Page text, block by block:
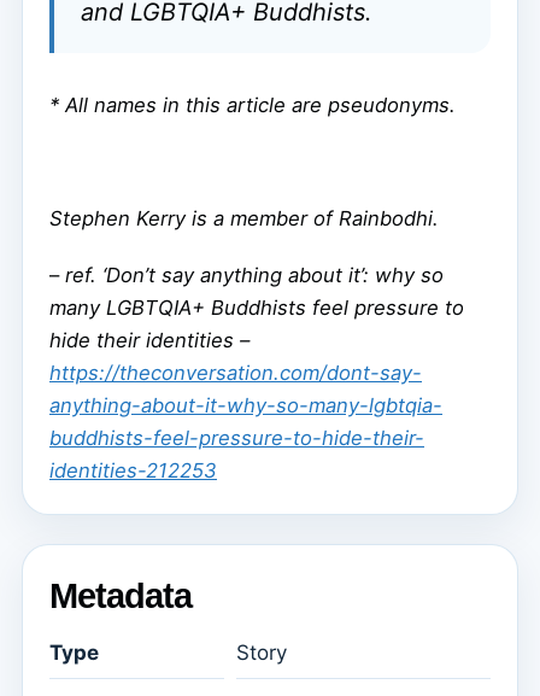
and LGBTQIA+ Buddhists.
* All names in this article are pseudonyms.
Stephen Kerry is a member of Rainbodhi.
– ref. ‘Don’t say anything about it’: why so
many LGBTQIA+ Buddhists feel pressure to
hide their identities –
https://theconversation.com/dont-say-
anything-about-it-why-so-many-lgbtqia-
buddhists-feel-pressure-to-hide-their-
identities-212253
Metadata
Type Story